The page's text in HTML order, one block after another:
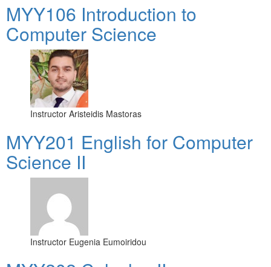
MYY106 Introduction to
Computer Science
Instructor Aristeidis Mastoras
ΜΥΥ201 English for Computer
Science II
Instructor Eugenia Eumoiridou